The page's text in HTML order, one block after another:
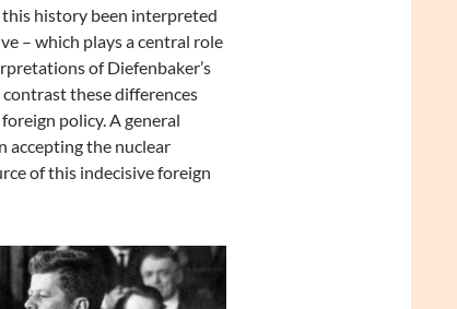
history been interpreted
– which plays a central role
of Diefenbaker’s
these differences
policy. A general
accepting the nuclear
of this indecisive foreign